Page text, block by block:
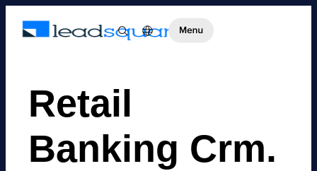
Retail
Banking Crm.